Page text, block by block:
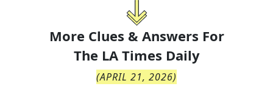
More Clues & Answers For
The LA Times Daily
(APRIL 21, 2026)